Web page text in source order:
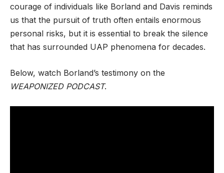
courage of individuals like Borland and Davis reminds
us that the pursuit of truth often entails enormous
personal risks, but it is essential to break the silence
that has surrounded UAP phenomena for decades.
Below, watch Borland’s testimony on the
WEAPONIZED PODCAST.